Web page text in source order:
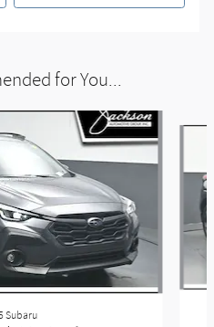
for You...
Subaru